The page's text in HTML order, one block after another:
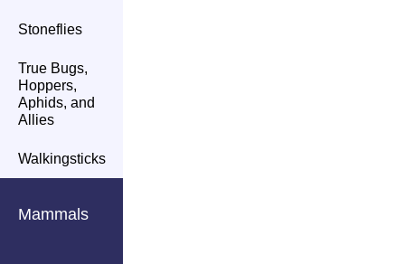
Stoneflies
True Bugs,
Hoppers,
Aphids, and
Allies
Walkingsticks
Mammals